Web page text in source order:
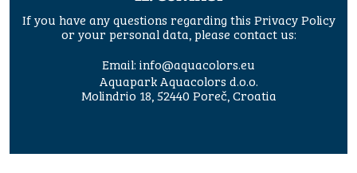
If you have any questions regarding this Privacy Policy
or your personal data, please contact us:
Email: info@aquacolors.eu
Aquapark Aquacolors d.o.o.
Molindrio 18, 52440 Poreč, Croatia